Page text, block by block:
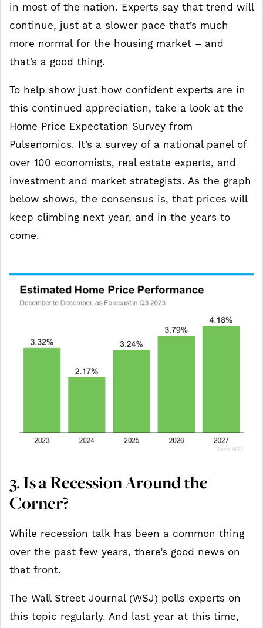
in most of the nation. Experts say that trend will
continue, just at a slower pace that’s much
more normal for the housing market – and
that’s a good thing.
To help show just how confident experts are in
this continued appreciation, take a look at the
Home Price Expectation Survey from
Pulsenomics. It’s a survey of a national panel of
over 100 economists, real estate experts, and
investment and market strategists. As the graph
below shows, the consensus is, that prices will
keep climbing next year, and in the years to
come.
3. Is a Recession Around the
Corner?
While recession talk has been a common thing
over the past few years, there’s good news on
that front.
The Wall Street Journal (WSJ) polls experts on
this topic regularly. And last year at this time,